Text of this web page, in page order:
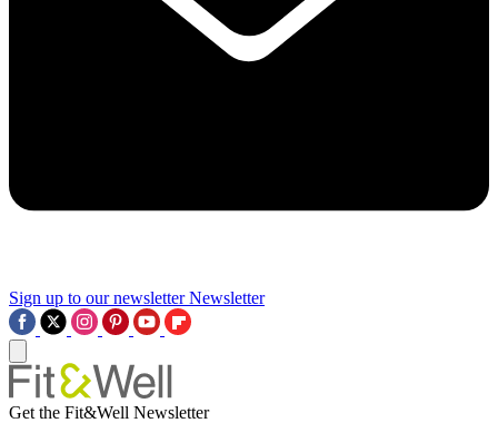
Sign up to our newsletter Newsletter
Get the Fit&Well Newsletter